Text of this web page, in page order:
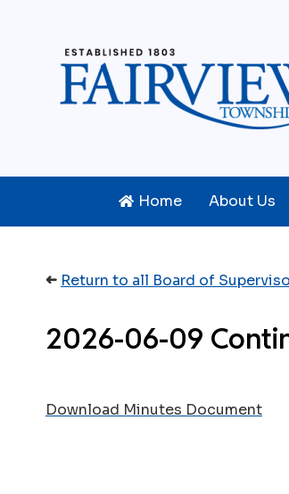
Home About Us
➜ Return to all Board of
2026-06-09
Download Minutes Document